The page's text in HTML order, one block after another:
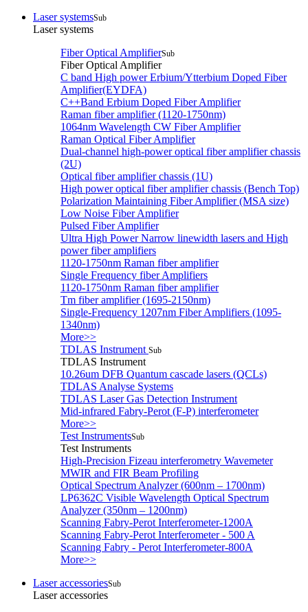
Laser systemsSub
Laser systems
Fiber Optical AmplifierSub
Fiber Optical Amplifier
C band High power Erbium/Ytterbium Doped Fiber
Amplifier(EYDFA)
C++Band Erbium Doped Fiber Amplifier
Raman fiber amplifier (1120-1750nm)
1064nm Wavelength CW Fiber Amplifier
Raman Optical Fiber Amplifier
Dual-channel high-power optical fiber amplifier chassis
(2U)
Optical fiber amplifier chassis (1U)
High power optical fiber amplifier chassis (Bench Top)
Polarization Maintaining Fiber Amplifier (MSA size)
Low Noise Fiber Amplifier
Pulsed Fiber Amplifier
Ultra High Power Narrow linewidth lasers and High
power fiber amplifiers
1120-1750nm Raman fiber amplifier
Single Frequency fiber Amplifiers
1120-1750nm Raman fiber amplifier
Tm fiber amplifier (1695-2150nm)
Single-Frequency 1207nm Fiber Amplifiers (1095-
1340nm)
More>>
TDLAS Instrument Sub
TDLAS Instrument
10.26um DFB Quantum cascade lasers (QCLs)
TDLAS Analyse Systems
TDLAS Laser Gas Detection Instrument
Mid-infrared Fabry-Perot (F-P) interferometer
More>>
Test InstrumentsSub
Test Instruments
High-Precision Fizeau interferometry Wavemeter
MWIR and FIR Beam Profiling
Optical Spectrum Analyzer (600nm – 1700nm)
LP6362C Visible Wavelength Optical Spectrum
Analyzer (350nm – 1200nm)
Scanning Fabry-Perot Interferometer-1200A
Scanning Fabry-Perot Interferometer - 500 A
Scanning Fabry - Perot Interferometer-800A
More>>
Laser accessoriesSub
Laser accessories